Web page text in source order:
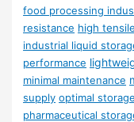
food processing
resistance high
industrial liquid
performance
minimal maintenance
supply optimal
pharmaceutical